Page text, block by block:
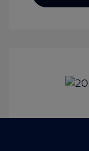
2019